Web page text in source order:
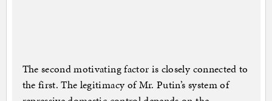
The second motivating factor is closely connected to
the first. The legitimacy of Mr. Putin’s system of